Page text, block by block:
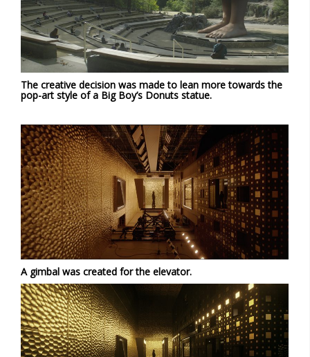
The creative decision was made to lean more towards the
pop-art style of a Big Boy’s Donuts statue.
A gimbal was created for the elevator.